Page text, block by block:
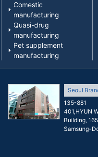
Comestic
manufacturing
Quasi-drug
manufacturing
Pet supplement
manufacturing
Seoul
135-881
401,HYUN
Building,
Samsung-